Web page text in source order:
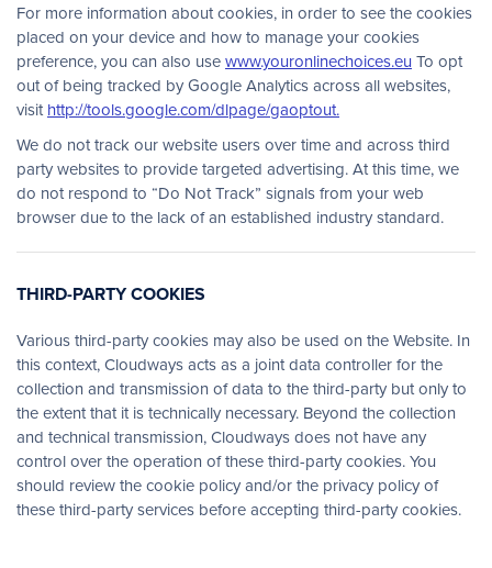
For more information about cookies, in order to see the cookies
placed on your device and how to manage your cookies
preference, you can also usewww.youronlinechoices.euTo opt
out of being tracked by Google Analytics across all websites,
visithttp://tools.google.com/dlpage/gaoptout.
We do not track our website users over time and across third
party websites to provide targeted advertising. At this time, we
do not respond to “Do Not Track” signals from your web
browser due to the lack of an established industry standard.
THIRD-PARTY COOKIES
Various third-party cookies may also be used on the Website. In
this context, Cloudways acts as a joint data controller for the
collection and transmission of data to the third-party but only to
the extent that it is technically necessary. Beyond the collection
and technical transmission, Cloudways does not have any
control over the operation of these third-party cookies. You
should review the cookie policy and/or the privacy policy of
these third-party services before accepting third-party cookies.